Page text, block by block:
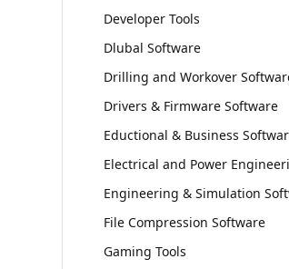
Developer Tools
Dlubal Software
Drilling and Workover
Drivers & Firmware Software
Eductional & Business
Electrical and Power
Engineering & Simulation
File Compression Software
Gaming Tools